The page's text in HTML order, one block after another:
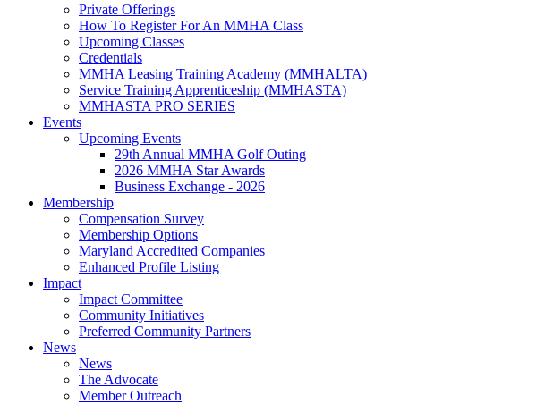
Private Offerings
How To Register For An MMHA Class
Upcoming Classes
Credentials
MMHA Leasing Training Academy (MMHALTA)
Service Training Apprenticeship (MMHASTA)
MMHASTA PRO SERIES
Events
Upcoming Events
29th Annual MMHA Golf Outing
2026 MMHA Star Awards
Business Exchange - 2026
Membership
Compensation Survey
Membership Options
Maryland Accredited Companies
Enhanced Profile Listing
Impact
Impact Committee
Community Initiatives
Preferred Community Partners
News
News
The Advocate
Member Outreach